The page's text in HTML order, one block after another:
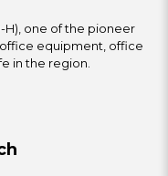
H), one of the pioneer
equipment, office
in the region.